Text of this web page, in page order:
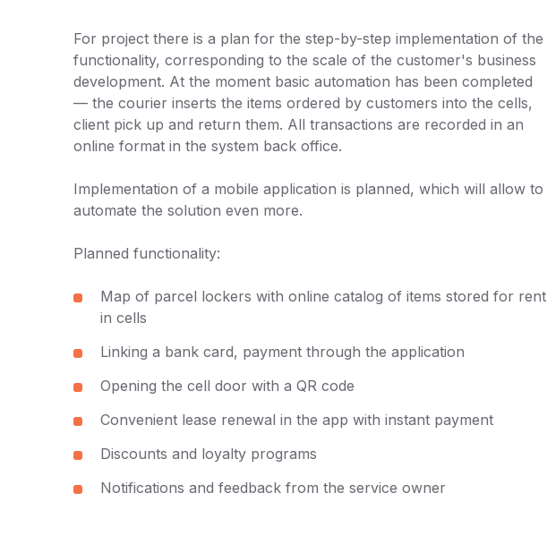
For project there is a plan for the step-by-step implementation of the
functionality, corresponding to the scale of the customer's business
development. At the moment basic automation has been completed
— the courier inserts the items ordered by customers into the cells,
client pick up and return them. All transactions are recorded in an
online format in the system back office.
Implementation of a mobile application is planned, which will allow to
automate the solution even more.
Planned functionality:
Map of parcel lockers with online catalog of items stored for rent
in cells
Linking a bank card, payment through the application
Opening the cell door with a QR code
Convenient lease renewal in the app with instant payment
Discounts and loyalty programs
Notifications and feedback from the service owner